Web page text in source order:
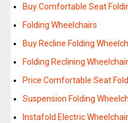
Buy Comfortable Seat
Folding Wheelchairs
Buy Recline Folding
Folding Reclining
Price Comfortable Seat
Suspension Folding
Instafold Electric Wheelchair